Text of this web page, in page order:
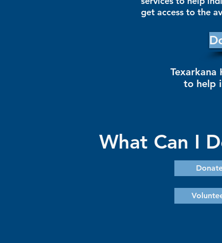
get access to the
Texarkana
to help
What Can I